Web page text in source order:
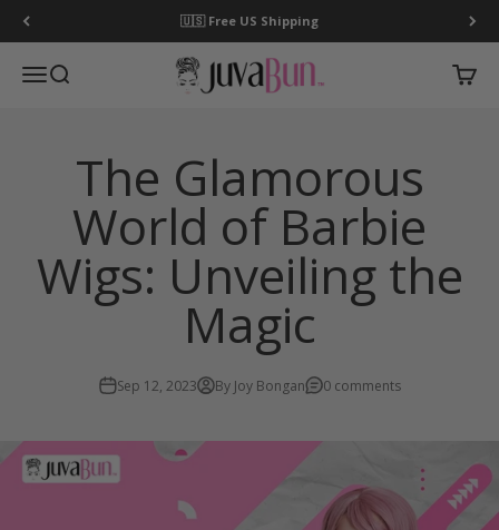
Skip to content 🇺🇸 Free US Shipping
Open navigation menu
Open search JuvaBun Open
The Glamorous
World of Barbie
Wigs: Unveiling the
Magic
Sep 12, 2023 By Joy Bongan 0 comments